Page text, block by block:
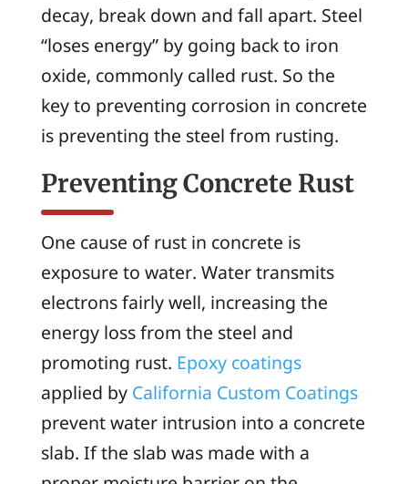
decay, break down and fall apart. Steel
“loses energy” by going back to iron
oxide, commonly called rust. So the
key to preventing corrosion in concrete
is preventing the steel from rusting.
Preventing Concrete Rust
One cause of rust in concrete is
exposure to water. Water transmits
electrons fairly well, increasing the
energy loss from the steel and
promoting rust. Epoxy coatings
applied by California Custom Coatings
prevent water intrusion into a concrete
slab. If the slab was made with a